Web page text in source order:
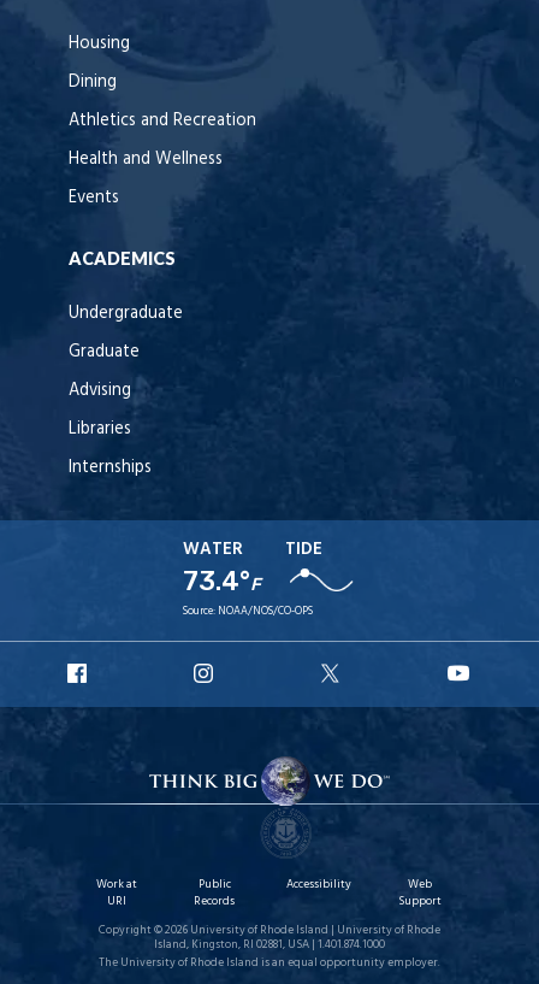
Housing
Dining
Athletics and Recreation
Health and Wellness
Events
ACADEMICS
Undergraduate
Graduate
Advising
Libraries
Internships
WATER
73.4°F
TIDE
Source: NOAA/NOS/CO-OPS
Facebook
Instagram
X
Work at
URI
Public
Records
Accessibility
Web
Support
Copyright © 2026 University of Rhode Island | University of Rhode
Island, Kingston, RI 02881, USA | 1.401.874.1000
The University of Rhode Island is an equal opportunity employer.